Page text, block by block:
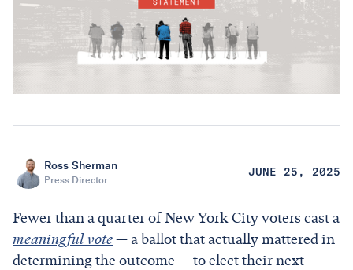
Ross Sherman
Press Director
JUNE 25, 2025
Fewer than a quarter of New York City voters cast a
meaningful vote— a ballot that actually mattered in
determining the outcome — to elect their next